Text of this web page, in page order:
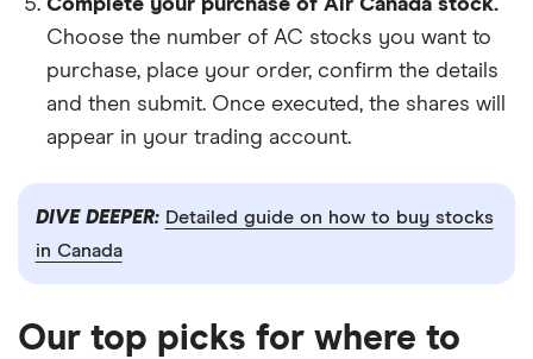
Complete your purchase of Air Canada stock.
Choose the number of AC stocks you want to
purchase, place your order, confirm the details
and then submit. Once executed, the shares will
appear in your trading account.
DIVE DEEPER: Detailed guide on how to buy stocks
in Canada
Our top picks for where to